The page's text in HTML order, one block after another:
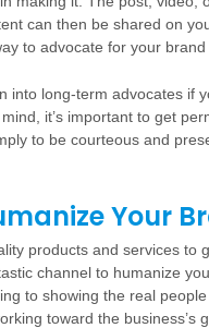
can then be shared on
to advocate for your brand
into long-term advocates if
it’s important to get
to be courteous and
Your
products and services to
channel to humanize
to showing the real
toward the business’s